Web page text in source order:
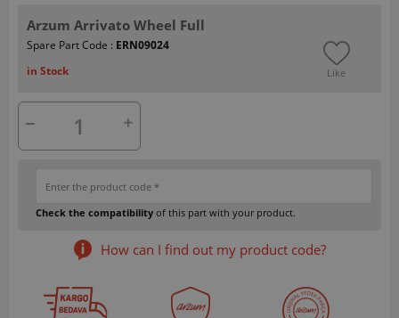
Arzum Arrivato Wheel Full
Spare Part Code : ERN09024
in Stock
Like
Check the compatibility of this part with your product.
How can I find out my product code?